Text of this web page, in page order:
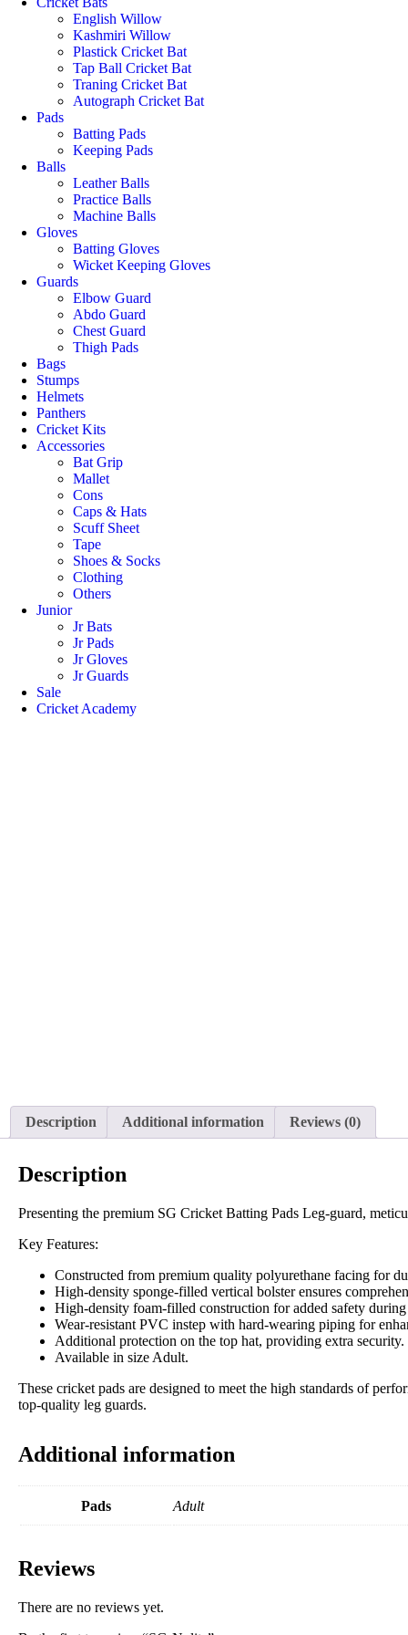
English Willow
Kashmiri Willow
Plastick Cricket Bat
Tap Ball Cricket Bat
Traning Cricket Bat
Autograph Cricket Bat
Pads
Batting Pads
Keeping Pads
Balls
Leather Balls
Practice Balls
Machine Balls
Gloves
Batting Gloves
Wicket Keeping Gloves
Guards
Elbow Guard
Abdo Guard
Chest Guard
Thigh Pads
Bags
Stumps
Helmets
Panthers
Cricket Kits
Accessories
Bat Grip
Mallet
Cons
Caps & Hats
Scuff Sheet
Tape
Shoes & Socks
Clothing
Others
Junior
Jr Bats
Jr Pads
Jr Gloves
Jr Guards
Sale
Cricket Academy
Description Additional information Reviews (0)
Description
Presenting the premium SG Cricket Batting Pads Leg-guard,
Key Features:
Constructed from premium quality polyurethane facing for
High-density sponge-filled vertical bolster ensures
High-density foam-filled construction for added safety
Wear-resistant PVC instep with hard-wearing piping for
Additional protection on the top hat, providing extra security.
Available in size Adult.
These cricket pads are designed to meet the high standards of
top-quality leg guards.
Additional information
Pads Adult
Reviews
There are no reviews yet.